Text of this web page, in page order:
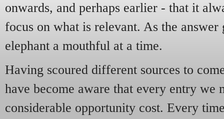
onwards, and perhaps earlier - that it
focus on what is relevant. As the answer
elephant a mouthful at a time.
Having scoured different sources to
have become aware that every entry we
considerable opportunity cost. Every